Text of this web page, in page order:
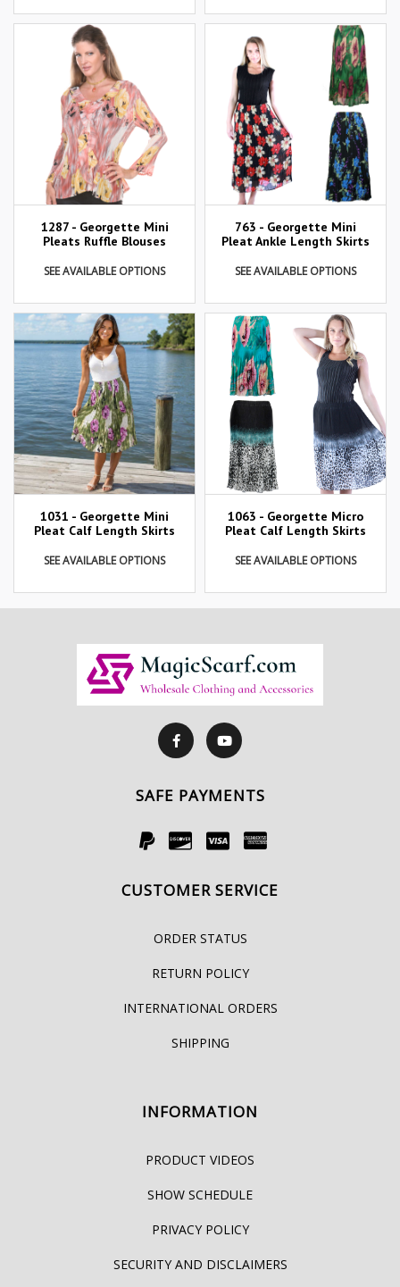
1287 - Georgette Mini
Pleats Ruffle Blouses
SEE AVAILABLE OPTIONS
763 - Georgette Mini
Pleat Ankle Length Skirts
SEE AVAILABLE OPTIONS
1031 - Georgette Mini
Pleat Calf Length Skirts
SEE AVAILABLE OPTIONS
1063 - Georgette Micro
Pleat Calf Length Skirts
SEE AVAILABLE OPTIONS
SAFE PAYMENTS
CUSTOMER SERVICE
ORDER STATUS
RETURN POLICY
INTERNATIONAL ORDERS
SHIPPING
INFORMATION
PRODUCT VIDEOS
SHOW SCHEDULE
PRIVACY POLICY
SECURITY AND DISCLAIMERS